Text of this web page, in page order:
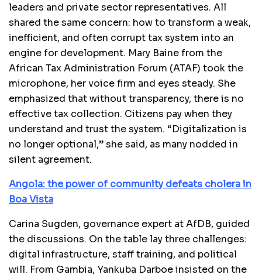
leaders and private sector representatives. All
shared the same concern: how to transform a weak,
inefficient, and often corrupt tax system into an
engine for development. Mary Baine from the
African Tax Administration Forum (ATAF) took the
microphone, her voice firm and eyes steady. She
emphasized that without transparency, there is no
effective tax collection. Citizens pay when they
understand and trust the system. “Digitalization is
no longer optional,” she said, as many nodded in
silent agreement.
Angola: the power of community defeats cholera in
Boa Vista
Carina Sugden, governance expert at AfDB, guided
the discussions. On the table lay three challenges:
digital infrastructure, staff training, and political
will. From Gambia, Yankuba Darboe insisted on the